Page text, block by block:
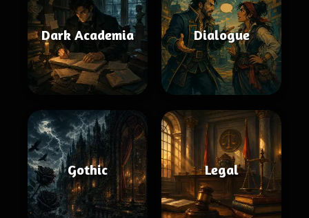
Dark Academia Dialogue
Gothic Legal